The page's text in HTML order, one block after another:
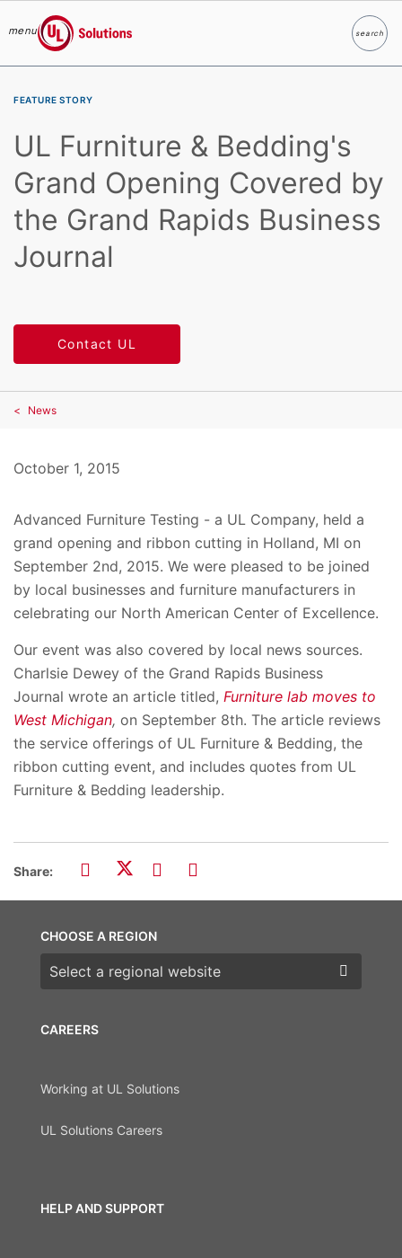
menu
UL Solutions
searchSearch
FEATURE STORY
UL Furniture & Bedding's
Grand Opening Covered by
the Grand Rapids Business
Journal
Contact UL
News
October 1, 2015
Advanced Furniture Testing - a UL Company, held a
grand opening and ribbon cutting in Holland, MI on
September 2nd, 2015. We were pleased to be joined
by local businesses and furniture manufacturers in
celebrating our North American Center of Excellence.
Our event was also covered by local news sources.
Charlsie Dewey of the Grand Rapids Business
Journal wrote an article titled, Furniture lab moves to
West Michigan, on September 8th. The article reviews
the service offerings of UL Furniture & Bedding, the
ribbon cutting event, and includes quotes from UL
Furniture & Bedding leadership.
Share:
CAREERS
Working at UL Solutions
UL Solutions Careers
HELP AND SUPPORT
CHOOSE A REGION
Choose a region